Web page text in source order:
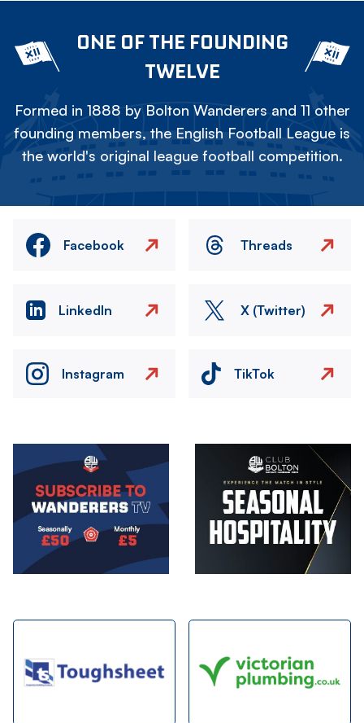
ONE OF THE FOUNDING
TWELVE
Formed in 1888 by Bolton Wanderers and 11 other
founding members, the English Football League is
the world's original league football competition.
Facebook Threads
LinkedIn X (Twitter)
Instagram TikTok